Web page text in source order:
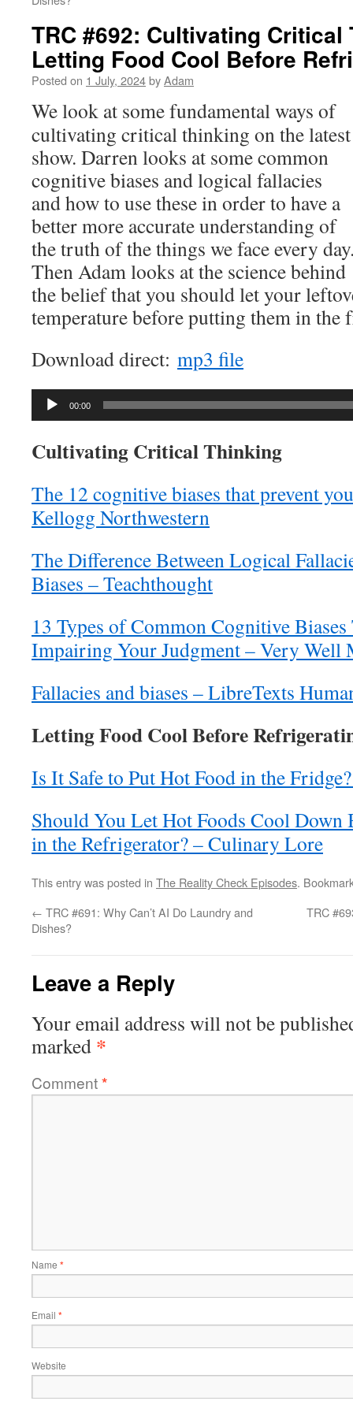
TRC #692: Cultivating Critical
Letting Food Cool Before
Posted on 1 July, 2024byAdam
We look at some fundamental ways of
cultivating critical thinking on the latest
show. Darren looks at some common
cognitive biases and logical fallacies
and how to use these in order to have a
better more accurate understanding of
the truth of the things we face every
Then Adam looks at the science behind
the belief that you should let your
temperature before putting them in the
Download direct: mp3 file
Audio
00:00
Cultivating Critical Thinking
The 12 cognitive biases that prevent
Kellogg Northwestern
The Difference Between Logical
Biases – Teachthought
13 Types of Common Cognitive
Impairing Your Judgment – Very Well
Fallacies and biases – LibreTexts
Letting Food Cool Before
Is It Safe to Put Hot Food in the
Should You Let Hot Foods Cool Down
in the Refrigerator? – Culinary Lore
This entry was posted in The Reality Check Episodes.
← TRC #691: Why Can’t AI Do Laundry and
Dishes?
TRC
Leave a Reply
Your email address will not be
marked *
Comment*
Name *
Email *
Website